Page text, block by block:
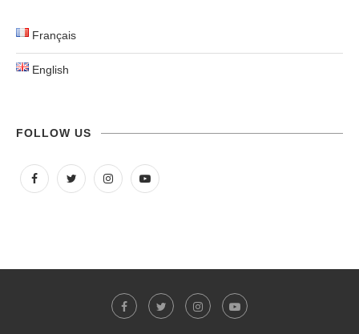
Français
English
FOLLOW US